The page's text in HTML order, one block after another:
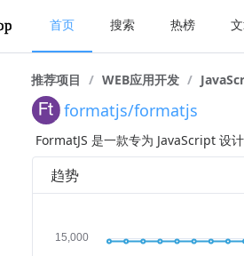
首页 搜索 热榜
推荐项目 / WEB应用开发 /
formatjs/formatjs
FormatJS 是一款专为 JavaScript 设
趋势